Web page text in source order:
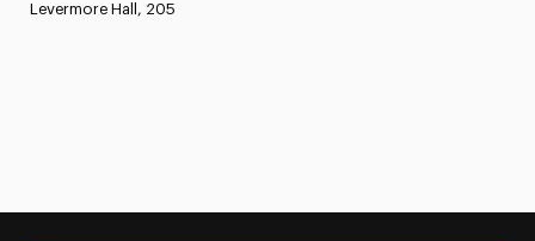
Levermore Hall, 205